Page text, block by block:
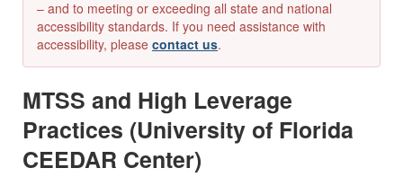
– and to meeting or exceeding all state and national
accessibility standards. If you need assistance with
accessibility, please contact us.
MTSS and High Leverage
Practices (University of Florida
CEEDAR Center)